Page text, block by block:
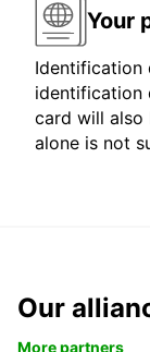
Your
Identification
identification
card will also
alone is not
Our
More partners